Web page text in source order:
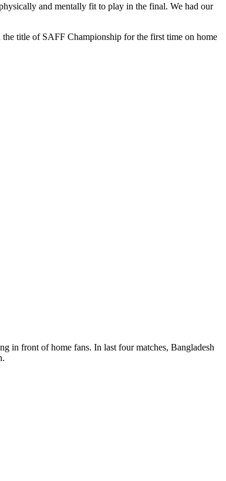
and mentally fit to play in the final. We had our
the title of SAFF Championship for the first time on home
in front of home fans. In last four matches, Bangladesh